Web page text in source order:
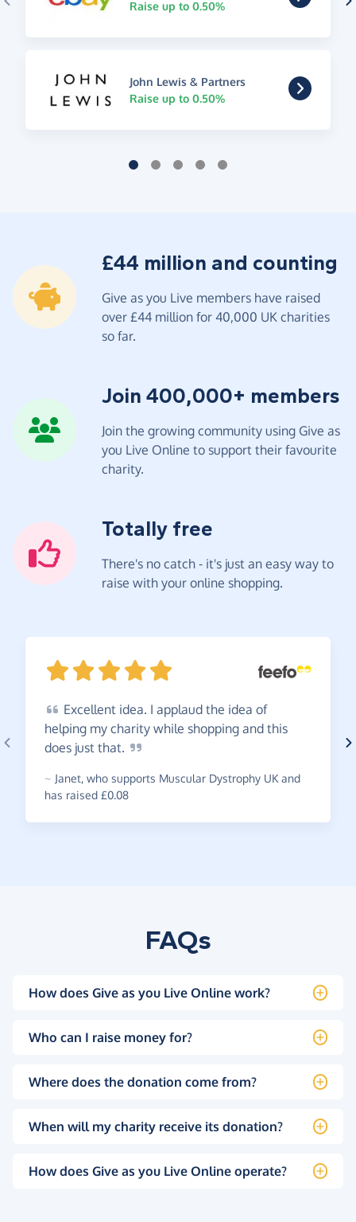
Raise up to 0.50%
John Lewis & Partners
Raise up to 0.50%
£44 million and counting
Give as you Live members have raised
over £44 million for 40,000 UK charities
so far.
Join 400,000+ members
Join the growing community using Give as
you Live Online to support their favourite
charity.
Totally free
There's no catch - it's just an easy way to
raise with your online shopping.
Excellent idea. I applaud the idea of
helping my charity while shopping and this
does just that.
~ Janet, who supports Muscular Dystrophy UK and
has raised £0.08
FAQs
How does Give as you Live Online work?
Who can I raise money for?
Where does the donation come from?
When will my charity receive its donation?
How does Give as you Live Online operate?